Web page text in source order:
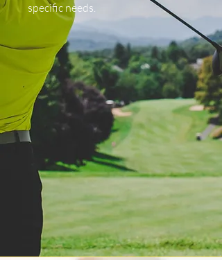
specific needs.